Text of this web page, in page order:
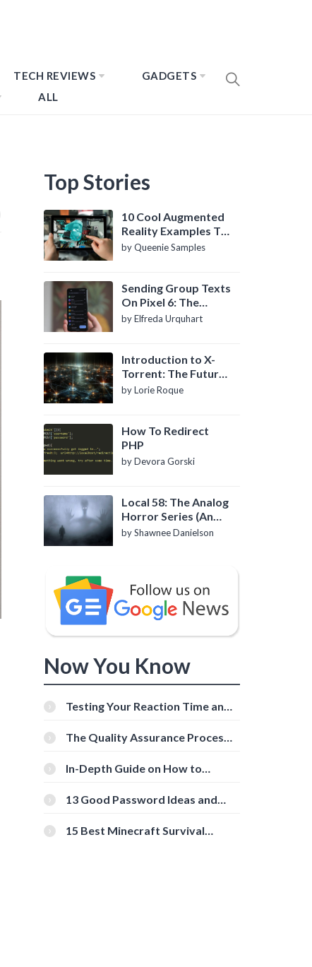
TECH REVIEWS
GADGETS
ALL
Top Stories
10 Cool Augmented
Reality Examples To
Know About
by Queenie Samples
Sending Group Texts
On Pixel 6: The
Definitive Guide
by Elfreda Urquhart
Introduction to X-
Torrent: The Future
of P2P File Sharing
by Lorie Roque
How To Redirect
PHP
by Devora Gorski
Local 58: The Analog
Horror Series (An
Introduction)
by Shawnee Danielson
Now You Know
Testing Your Reaction Time and
Tools
The Quality Assurance Process:
In-Depth Guide on How to
[Beginner-Friendly]
13 Good Password Ideas and
15 Best Minecraft Survival